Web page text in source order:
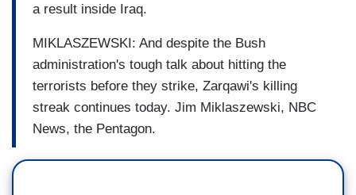
a result inside Iraq.
MIKLASZEWSKI: And despite the Bush
administration's tough talk about hitting the
terrorists before they strike, Zarqawi's killing
streak continues today. Jim Miklaszewski, NBC
News, the Pentagon.